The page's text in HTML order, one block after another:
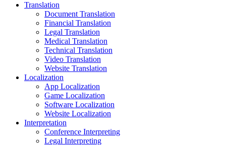
Translation
Document Translation
Financial Translation
Legal Translation
Medical Translation
Technical Translation
Video Translation
Website Translation
Localization
App Localization
Game Localization
Software Localization
Website Localization
Interpretation
Conference Interpreting
Legal Interpreting